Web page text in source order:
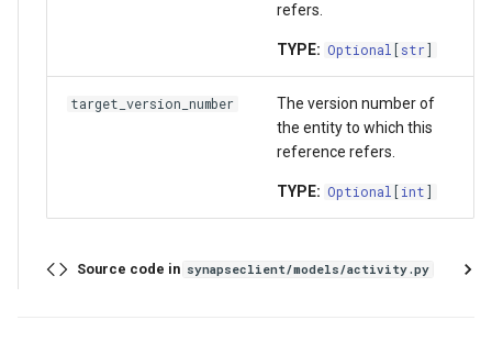
refers.
TYPE: Optional str
target_version_number
The version number of
the entity to which this
reference refers.
TYPE: Optional int
Source code in synapseclient/models/activity.py